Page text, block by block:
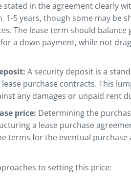
stated in the agreement clearly
1-5 years, though some may be
The lease term should
a down payment, while not
A security deposit is a
purchase contracts. This
any damages or unpaid rent
price: Determining the
a lease purchase
terms for the eventual
to setting this price: